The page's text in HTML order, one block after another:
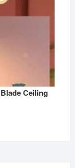
Ceiling